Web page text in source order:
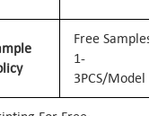
Free Samples
1-
3PCS/Model